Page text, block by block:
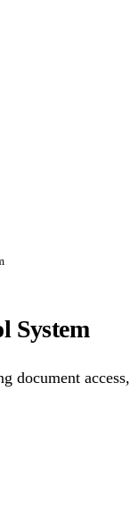
System
document access,